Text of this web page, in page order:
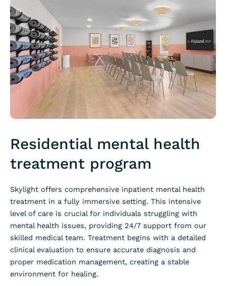
Residential mental health
treatment program
Skylight offers comprehensive inpatient mental health
treatment in a fully immersive setting. This intensive
level of care is crucial for individuals struggling with
mental health issues, providing 24/7 support from our
skilled medical team. Treatment begins with a detailed
clinical evaluation to ensure accurate diagnosis and
proper medication management, creating a stable
environment for healing.